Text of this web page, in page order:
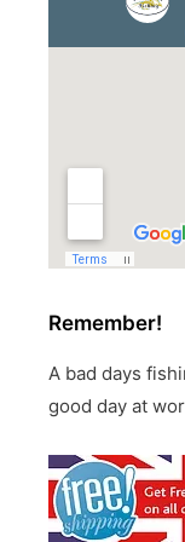
Remember!
A bad days
good day at